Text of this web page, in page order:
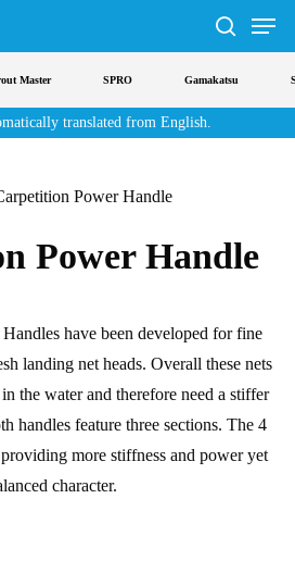
search
Menu
Master SPRO Gamakatsu
translated from English.
Power Handle
Power Handle
have been developed for fine
landing net heads. Overall these nets
the water and therefore need a stiffer
handles feature three sections. The 4
more stiffness and power yet
character.